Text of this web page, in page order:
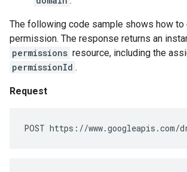
The following code sample shows how to
permission. The response returns an
permissions resource, including the
permissionId .
Request
POST https://